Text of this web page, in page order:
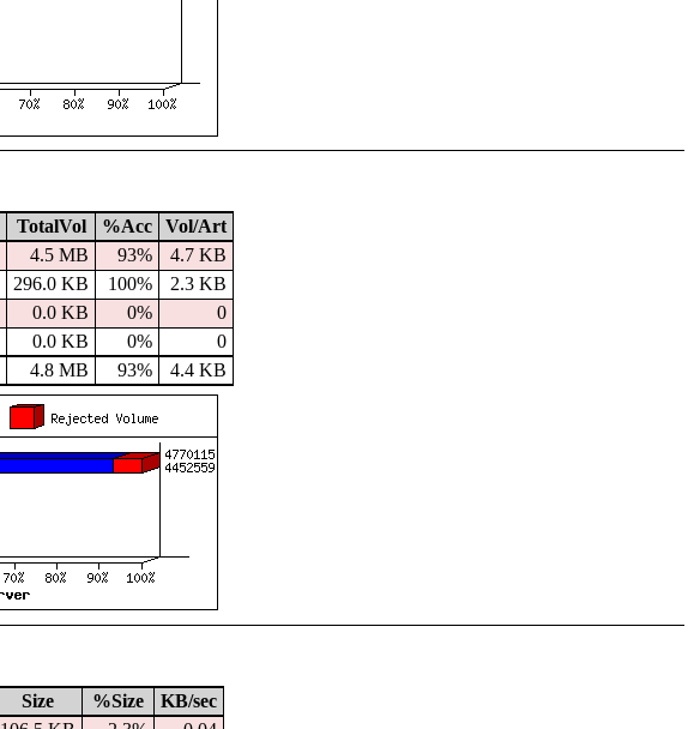
TotalVol %Acc
Vol/Art
4.5 MB 93%
4.7 KB
296.0 KB 100%
2.3 KB
0.0 KB 0%
0
0.0 KB 0%
0
4.8 MB 93% 4.4 KB
Size %Size
KB/sec